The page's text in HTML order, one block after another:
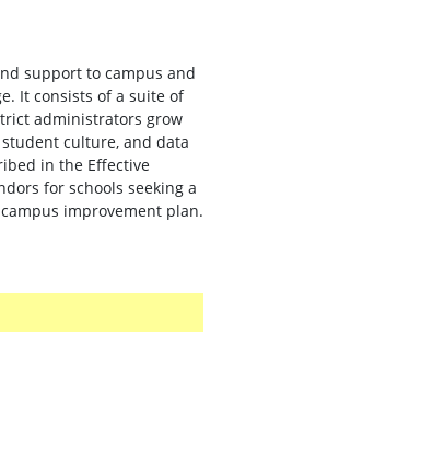
support to campus and
It consists of a suite of
administrators grow
culture, and data
in the Effective
for schools seeking a
improvement plan.